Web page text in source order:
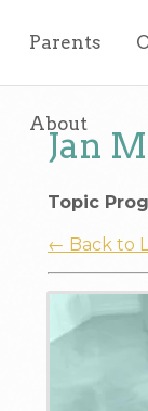
Parents
About
Jan
Topic
← Back to